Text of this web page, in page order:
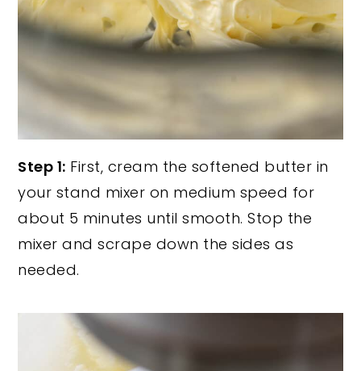
Step 1: First, cream the softened butter in
your stand mixer on medium speed for
about 5 minutes until smooth. Stop the
mixer and scrape down the sides as
needed.